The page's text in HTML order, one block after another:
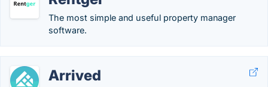
The most simple and useful property manager
software.
Arrived